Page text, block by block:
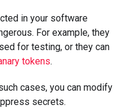
in your software
For example, they
for testing, or they can
tokens.
cases, you can modify
secrets.